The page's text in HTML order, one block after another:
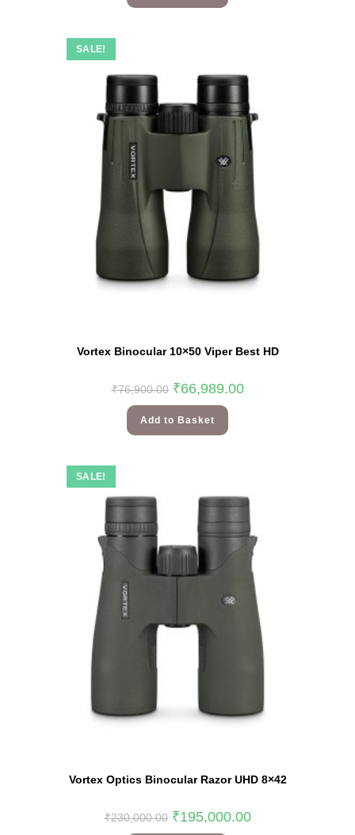
SALE!
Vortex Binocular 10×50 Viper Best HD
₹76,900.00 ₹66,989.00
Add to Basket
SALE!
Vortex Optics Binocular Razor UHD 8×42
₹230,000.00 ₹195,000.00